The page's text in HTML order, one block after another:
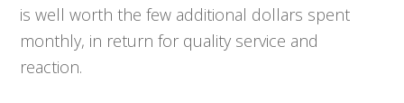
is well worth the few additional dollars spent
monthly, in return for quality service and
reaction.